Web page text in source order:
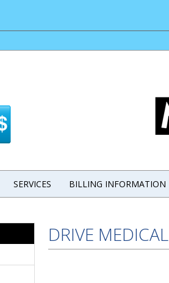
SERVICES BILLING INFORMATION
DRIVE MEDICAL